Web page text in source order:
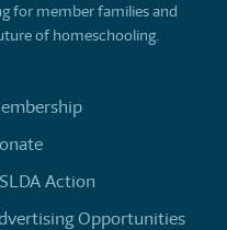
for member families and
of homeschooling.
Action
Opportunities